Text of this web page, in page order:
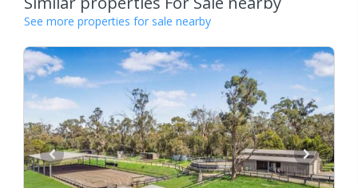
See more properties for sale nearby